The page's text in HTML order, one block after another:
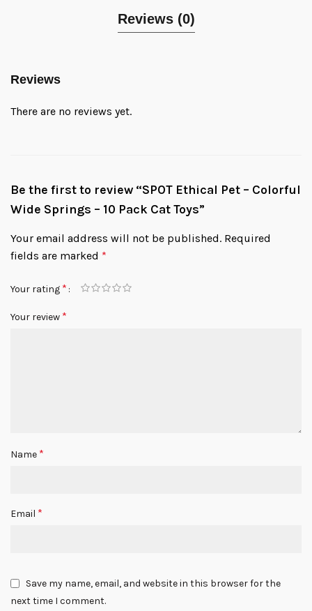
Reviews (0)
Reviews
There are no reviews yet.
Be the first to review “SPOT Ethical Pet – Colorful
Wide Springs – 10 Pack Cat Toys”
Your email address will not be published. Required
fields are marked *
Your rating *
Your review *
Name *
Email *
Save my name, email, and website in this browser for the
next time I comment.